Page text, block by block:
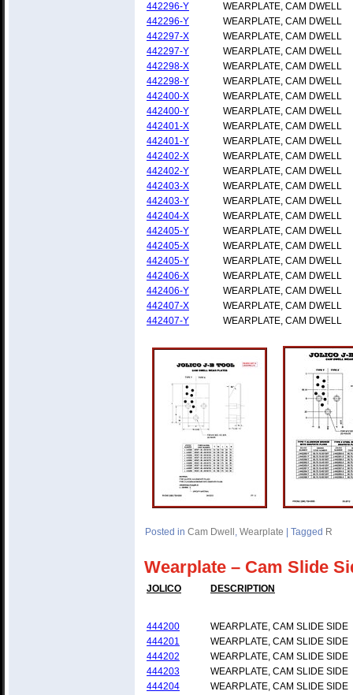
442296-Y
WEARPLATE, CAM DWELL
442296-Y
WEARPLATE, CAM DWELL
442297-X
WEARPLATE, CAM DWELL
442297-Y
WEARPLATE, CAM DWELL
442298-X
WEARPLATE, CAM DWELL
442298-Y
WEARPLATE, CAM DWELL
442400-X
WEARPLATE, CAM DWELL
442400-Y
WEARPLATE, CAM DWELL
442401-X
WEARPLATE, CAM DWELL
442401-Y
WEARPLATE, CAM DWELL
442402-X
WEARPLATE, CAM DWELL
442402-Y
WEARPLATE, CAM DWELL
442403-X
WEARPLATE, CAM DWELL
442403-Y
WEARPLATE, CAM DWELL
442404-X
WEARPLATE, CAM DWELL
442405-Y
WEARPLATE, CAM DWELL
442405-X
WEARPLATE, CAM DWELL
442405-Y
WEARPLATE, CAM DWELL
442406-X
WEARPLATE, CAM DWELL
442406-Y
WEARPLATE, CAM DWELL
442407-X
WEARPLATE, CAM DWELL
442407-Y
WEARPLATE, CAM DWELL
Posted in Cam Dwell , Wearplate Tagged R
Wearplate – Cam Slide
JOLICO DESCRIPTION
444200
WEARPLATE, CAM SLIDE SIDE
444201
WEARPLATE, CAM SLIDE SIDE
444202
WEARPLATE, CAM SLIDE SIDE
444203
WEARPLATE, CAM SLIDE SIDE
444204
WEARPLATE, CAM SLIDE SIDE